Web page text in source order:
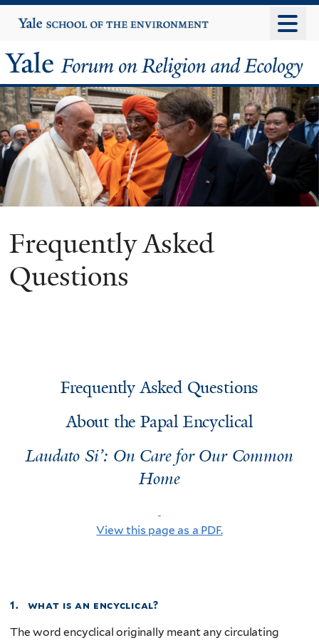
to
content
Yale
University
Yale
Forum
on
Religion
and
Ecology
Frequently Asked
Questions
Frequently Asked Questions
About the Papal Encyclical
Laudato Si’: On Care for Our Common
Home
View this page as a PDF.
1. what is an encyclical?
The word encyclical originally meant any circulating